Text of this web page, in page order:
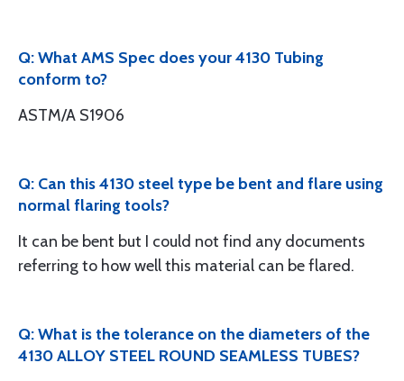
Q: What AMS Spec does your 4130 Tubing
conform to?
ASTM/A S1906
Q: Can this 4130 steel type be bent and flare using
normal flaring tools?
It can be bent but I could not find any documents
referring to how well this material can be flared.
Q: What is the tolerance on the diameters of the
4130 ALLOY STEEL ROUND SEAMLESS TUBES?